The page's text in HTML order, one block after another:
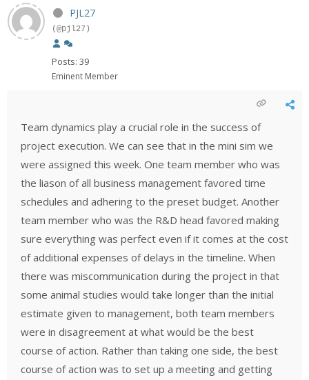
PJL27
(@pjl27)
Posts: 39
Eminent Member
Team dynamics play a crucial role in the success of
project execution. We can see that in the mini sim we
were assigned this week. One team member who was
the liason of all business management favored time
schedules and adhering to the preset budget. Another
team member who was the R&D head favored making
sure everything was perfect even if it comes at the cost
of additional expenses of delays in the timeline. When
there was miscommunication during the project in that
some animal studies would take longer than the initial
estimate given to management, both team members
were in disagreement at what would be the best
course of action. Rather than taking one side, the best
course of action was to set up a meeting and getting